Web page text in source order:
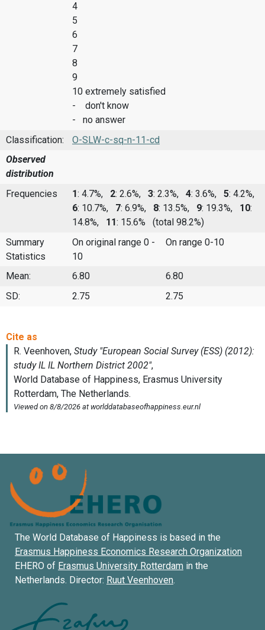
4
5
6
7
8
9
10 extremely satisfied
- don't know
- no answer
Classification:
O-SLW-c-sq-n-11-cd
Observed
distribution
Frequencies
1: 4.7%, 2: 2.6%, 3: 2.3%, 4: 3.6%, 5: 4.2%,
6: 10.7%, 7: 6.9%, 8: 13.5%, 9: 19.3%, 10:
14.8%, 11: 15.6%
(total 98.2%)
Summary
Statistics
On original range 0 -
10
On range 0-10
Mean: 6.80
6.80
SD:
2.75 2.75
The World Database of Happiness is based in the
Erasmus Happiness Economics Research Organization
EHERO of Erasmus University Rotterdam in the
Netherlands. Director: Ruut Veenhoven.